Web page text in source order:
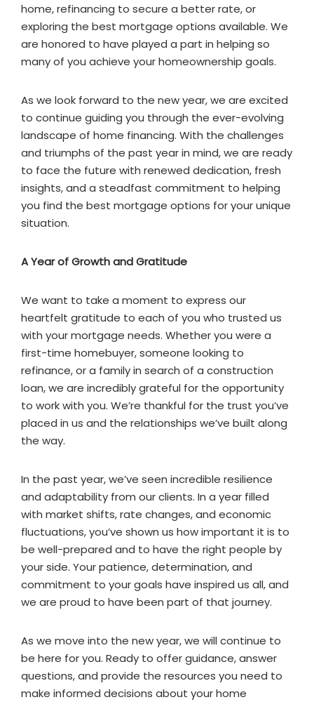
home, refinancing to secure a better rate, or
exploring the best mortgage options available. We
are honored to have played a part in helping so
many of you achieve your homeownership goals.
As we look forward to the new year, we are excited
to continue guiding you through the ever-evolving
landscape of home financing. With the challenges
and triumphs of the past year in mind, we are ready
to face the future with renewed dedication, fresh
insights, and a steadfast commitment to helping
you find the best mortgage options for your unique
situation.
A Year of Growth and Gratitude
We want to take a moment to express our
heartfelt gratitude to each of you who trusted us
with your mortgage needs. Whether you were a
first-time homebuyer, someone looking to
refinance, or a family in search of a construction
loan, we are incredibly grateful for the opportunity
to work with you. We’re thankful for the trust you’ve
placed in us and the relationships we’ve built along
the way.
In the past year, we’ve seen incredible resilience
and adaptability from our clients. In a year filled
with market shifts, rate changes, and economic
fluctuations, you’ve shown us how important it is to
be well-prepared and to have the right people by
your side. Your patience, determination, and
commitment to your goals have inspired us all, and
we are proud to have been part of that journey.
As we move into the new year, we will continue to
be here for you. Ready to offer guidance, answer
questions, and provide the resources you need to
make informed decisions about your home